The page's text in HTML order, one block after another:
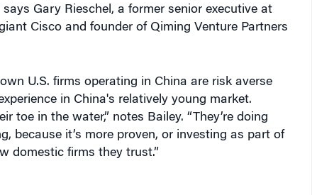
says Gary Rieschel, a former senior executive at
Cisco and founder of Qiming Venture Partners
U.S. firms operating in China are risk averse
in China's relatively young market.
toe in the water,” notes Bailey. “They’re doing
because it’s more proven, or investing as part of
domestic firms they trust.”